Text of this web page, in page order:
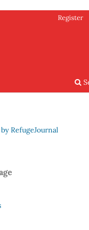
Register
RefugeJournal